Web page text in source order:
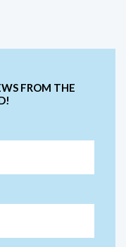
FROM THE